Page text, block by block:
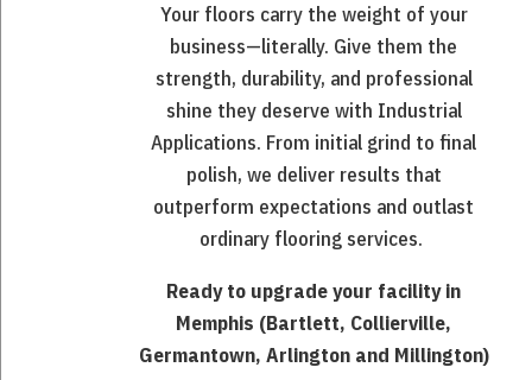
Your floors carry the weight of your
business—literally. Give them the
strength, durability, and professional
shine they deserve with Industrial
Applications. From initial grind to final
polish, we deliver results that
outperform expectations and outlast
ordinary flooring services.
Ready to upgrade your facility in
Memphis (Bartlett, Collierville,
Germantown, Arlington and Millington)